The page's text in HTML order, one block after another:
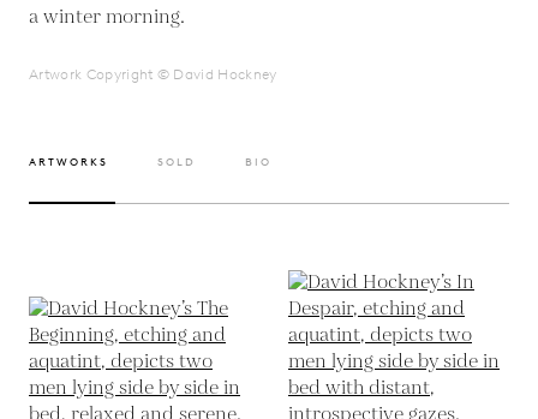
a winter morning.
Artwork Copyright © David Hockney
ARTWORKS SOLD BIO